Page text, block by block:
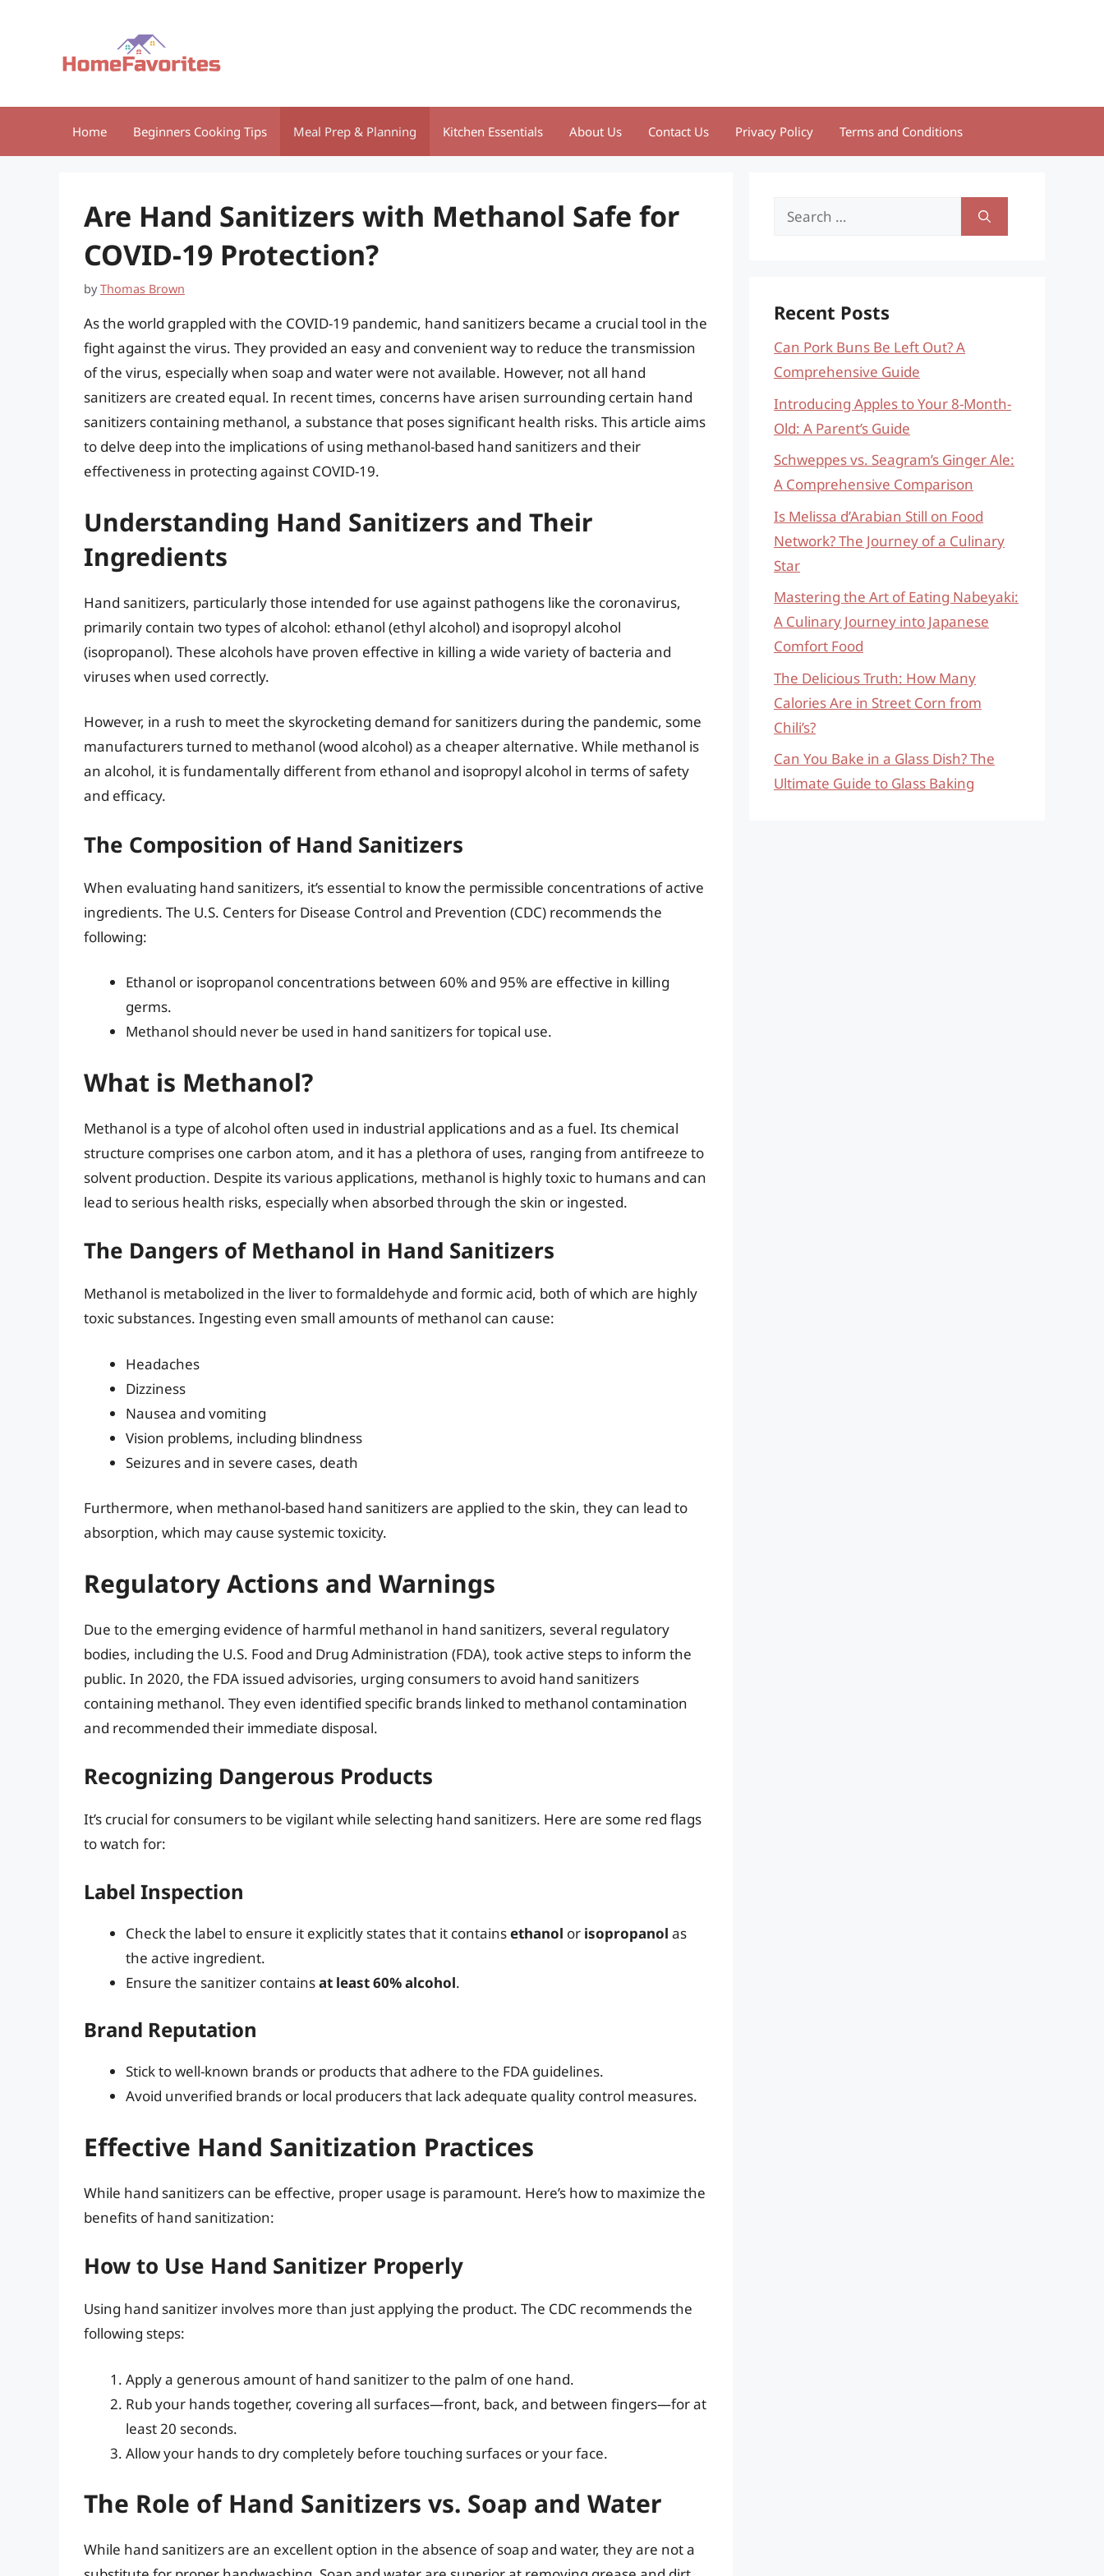
Home Beginners Cooking Tips Meal Prep & Planning Kitchen Essentials About Us Contact Us Privacy Policy Terms and Conditions
Are Hand Sanitizers with Methanol Safe for
COVID-19 Protection?
byThomas Brown
As the world grappled with the COVID-19 pandemic, hand sanitizers became a crucial tool in the
fight against the virus. They provided an easy and convenient way to reduce the transmission
of the virus, especially when soap and water were not available. However, not all hand
sanitizers are created equal. In recent times, concerns have arisen surrounding certain hand
sanitizers containing methanol, a substance that poses significant health risks. This article aims
to delve deep into the implications of using methanol-based hand sanitizers and their
effectiveness in protecting against COVID-19.
Understanding Hand Sanitizers and Their
Ingredients
Hand sanitizers, particularly those intended for use against pathogens like the coronavirus,
primarily contain two types of alcohol: ethanol (ethyl alcohol) and isopropyl alcohol
(isopropanol). These alcohols have proven effective in killing a wide variety of bacteria and
viruses when used correctly.
However, in a rush to meet the skyrocketing demand for sanitizers during the pandemic, some
manufacturers turned to methanol (wood alcohol) as a cheaper alternative. While methanol is
an alcohol, it is fundamentally different from ethanol and isopropyl alcohol in terms of safety
and efficacy.
The Composition of Hand Sanitizers
When evaluating hand sanitizers, it’s essential to know the permissible concentrations of active
ingredients. The U.S. Centers for Disease Control and Prevention (CDC) recommends the
following:
Ethanol or isopropanol concentrations between 60% and 95% are effective in killing
germs.
Methanol should never be used in hand sanitizers for topical use.
What is Methanol?
Methanol is a type of alcohol often used in industrial applications and as a fuel. Its chemical
structure comprises one carbon atom, and it has a plethora of uses, ranging from antifreeze to
solvent production. Despite its various applications, methanol is highly toxic to humans and can
lead to serious health risks, especially when absorbed through the skin or ingested.
The Dangers of Methanol in Hand Sanitizers
Methanol is metabolized in the liver to formaldehyde and formic acid, both of which are highly
toxic substances. Ingesting even small amounts of methanol can cause:
Headaches
Dizziness
Nausea and vomiting
Vision problems, including blindness
Seizures and in severe cases, death
Furthermore, when methanol-based hand sanitizers are applied to the skin, they can lead to
absorption, which may cause systemic toxicity.
Regulatory Actions and Warnings
Due to the emerging evidence of harmful methanol in hand sanitizers, several regulatory
bodies, including the U.S. Food and Drug Administration (FDA), took active steps to inform the
public. In 2020, the FDA issued advisories, urging consumers to avoid hand sanitizers
containing methanol. They even identified specific brands linked to methanol contamination
and recommended their immediate disposal.
Recognizing Dangerous Products
It’s crucial for consumers to be vigilant while selecting hand sanitizers. Here are some red flags
to watch for:
Label Inspection
Check the label to ensure it explicitly states that it containsethanol or isopropanol as
the active ingredient.
Ensure the sanitizer containsat least 60% alcohol.
Brand Reputation
Stick to well-known brands or products that adhere to the FDA guidelines.
Avoid unverified brands or local producers that lack adequate quality control measures.
Effective Hand Sanitization Practices
While hand sanitizers can be effective, proper usage is paramount. Here’s how to maximize the
benefits of hand sanitization:
How to Use Hand Sanitizer Properly
Using hand sanitizer involves more than just applying the product. The CDC recommends the
following steps:
Apply a generous amount of hand sanitizer to the palm of one hand.
Rub your hands together, covering all surfaces—front, back, and between fingers—for at
least 20 seconds.
Allow your hands to dry completely before touching surfaces or your face.
The Role of Hand Sanitizers vs. Soap and Water
While hand sanitizers are an excellent option in the absence of soap and water, they are not a
Search
Recent Posts
Can Pork Buns Be Left Out? A
Comprehensive Guide
Introducing Apples to Your 8-Month-
Old: A Parent’s Guide
Schweppes vs. Seagram’s Ginger Ale:
A Comprehensive Comparison
Is Melissa d’Arabian Still on Food
Network? The Journey of a Culinary
Star
Mastering the Art of Eating Nabeyaki:
A Culinary Journey into Japanese
Comfort Food
The Delicious Truth: How Many
Calories Are in Street Corn from
Chili’s?
Can You Bake in a Glass Dish? The
Ultimate Guide to Glass Baking